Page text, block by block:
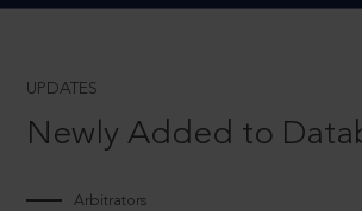
UPDATES
Newly Added to
Arbitrators